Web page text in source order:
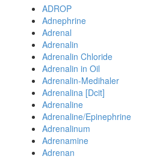
ADROP
Adnephrine
Adrenal
Adrenalin
Adrenalin Chloride
Adrenalin in Oil
Adrenalin-Medihaler
Adrenalina [Dcit]
Adrenaline
Adrenaline/Epinephrine
Adrenalinum
Adrenamine
Adrenan